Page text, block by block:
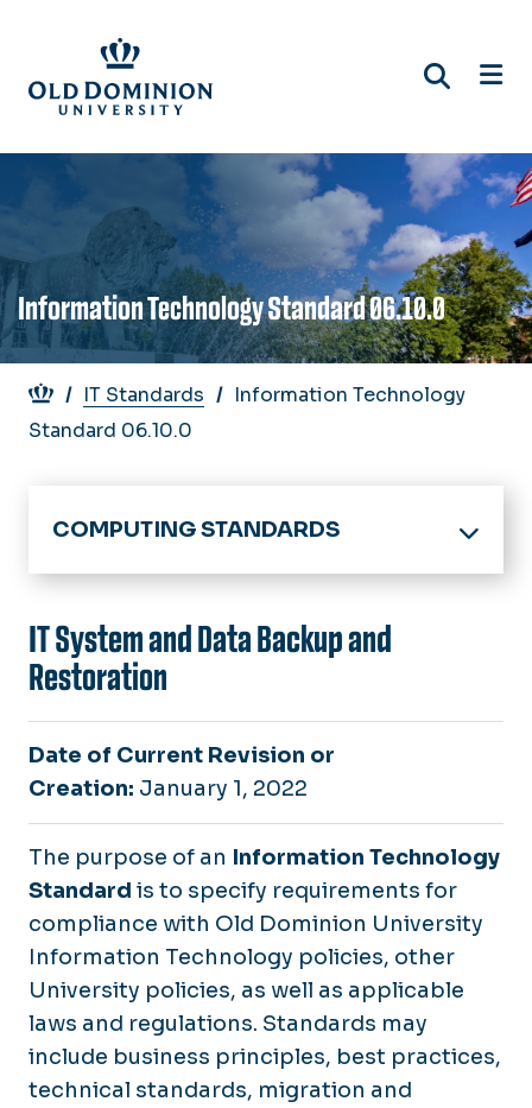
main
content
Information Technology Standard 06.10.0
Breadcrumb
IT Standards
Information Technology
Standard 06.10.0
COMPUTING STANDARDS
University Policies & Procedures
Computing Policies & Standards
IT Standards
Responsible Computing
Safe Computing Practices
Information Technology Security Program
Tools for Handling Restricted Business
IT System and Data Backup and
Restoration
Date of Current Revision or
Creation: January 1, 2022
The purpose of an Information Technology
Standard is to specify requirements for
compliance with Old Dominion University
Information Technology policies, other
University policies, as well as applicable
laws and regulations. Standards may
include business principles, best practices,
technical standards, migration and